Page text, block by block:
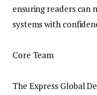
ensuring readers can
systems with
Core Team
The Express Global